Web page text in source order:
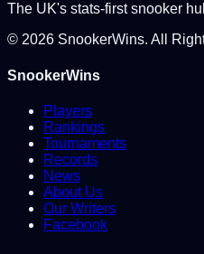
The UK's stats-first snooker
© 2026 SnookerWins. All
SnookerWins
Players
Rankings
Tournaments
Records
News
About Us
Our Writers
Facebook